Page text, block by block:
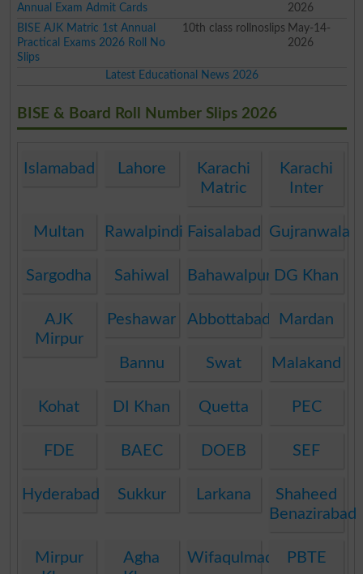
Annual Exam Admit Cards
2026
BISE AJK Matric 1st Annual
Practical Exams 2026 Roll No
Slips
10th class rollnoslips May-14-
2026
Latest Educational News 2026
BISE & Board Roll Number Slips 2026
Islamabad Lahore
Karachi
Matric
Karachi
Inter
Multan Rawalpindi Faisalabad Gujranwala
Sargodha Sahiwal Bahawalpur DG Khan
AJK
Mirpur
Peshawar Abbottabad Mardan
Bannu Swat Malakand
Kohat DI Khan Quetta PEC
FDE BAEC DOEB SEF
Hyderabad Sukkur Larkana
Shaheed
Benazirabad
Mirpur
Agha
WifaqulmadarisPBTE